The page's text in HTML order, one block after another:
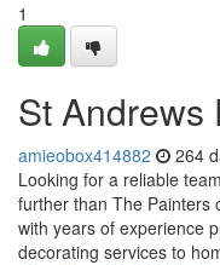
1
St Andrews
amieobox414882 264
Looking for a reliable
further than The Painters
with years of experience
decorating services to